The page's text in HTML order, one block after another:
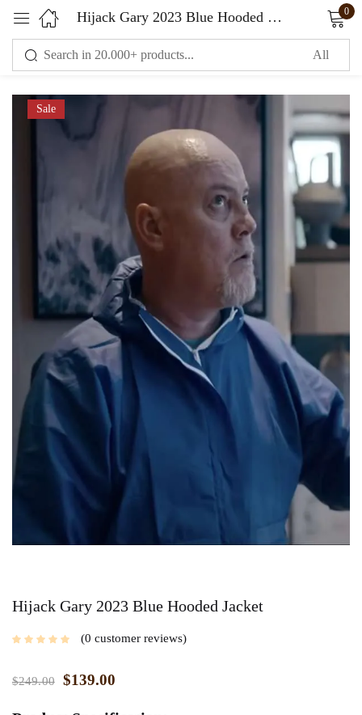
Hijack Gary 2023 Blue Hooded Jacket 0
Sale
Hijack Gary 2023 Blue Hooded Jacket
0 customer reviews
$249.00 $139.00
Sign in
Lost password?
CREATE AN ACCOUNT